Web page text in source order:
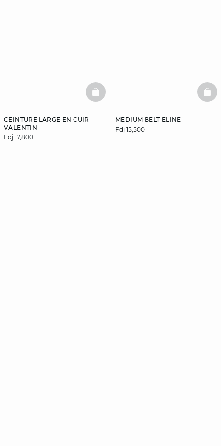
CEINTURE LARGE EN CUIR
VALENTIN
Fdj 17,800
BASKETFULL
MEDIUM BELT ELINE
Fdj 15,500